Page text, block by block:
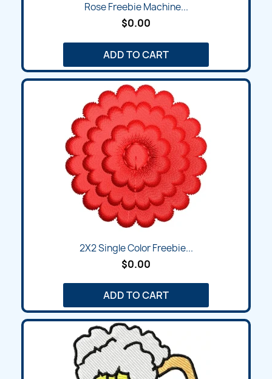
Rose Freebie Machine...
$0.00
ADD TO CART
2X2 Single Color Freebie...
$0.00
ADD TO CART